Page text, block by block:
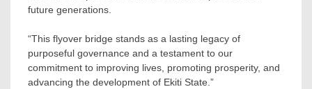
future generations.
“This flyover bridge stands as a lasting legacy of
purposeful governance and a testament to our
commitment to improving lives, promoting prosperity, and
advancing the development of Ekiti State.”